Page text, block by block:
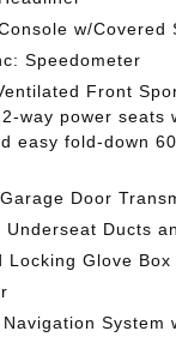
w/Covered
Speedometer
Front
way power seats
easy fold-down
Door
Underseat Ducts
Locking Glove Box
System